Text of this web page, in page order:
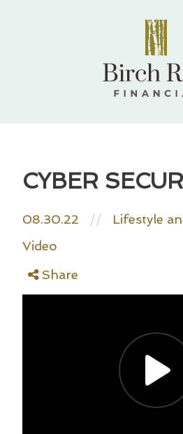
CYBER
08.30.22 // Lifestyle
Video
Share